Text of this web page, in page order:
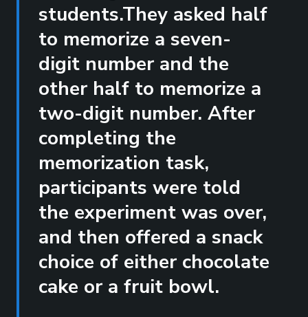
students.They asked half
to memorize a seven-
digit number and the
other half to memorize a
two-digit number. After
completing the
memorization task,
participants were told
the experiment was over,
and then offered a snack
choice of either chocolate
cake or a fruit bowl.